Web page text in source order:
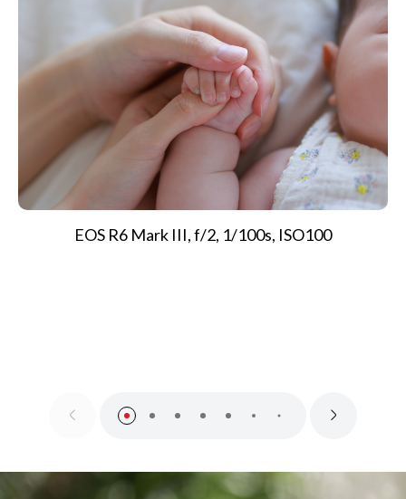
EOS R6 Mark III, f/2, 1/100s, ISO100